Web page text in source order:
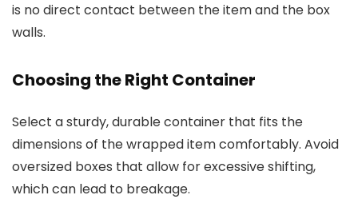
is no direct contact between the item and the box
walls.
Choosing the Right Container
Select a sturdy, durable container that fits the
dimensions of the wrapped item comfortably. Avoid
oversized boxes that allow for excessive shifting,
which can lead to breakage.